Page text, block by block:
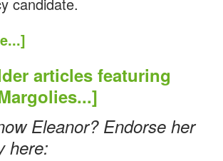
articles featuring
Eleanor? Endorse her
here: